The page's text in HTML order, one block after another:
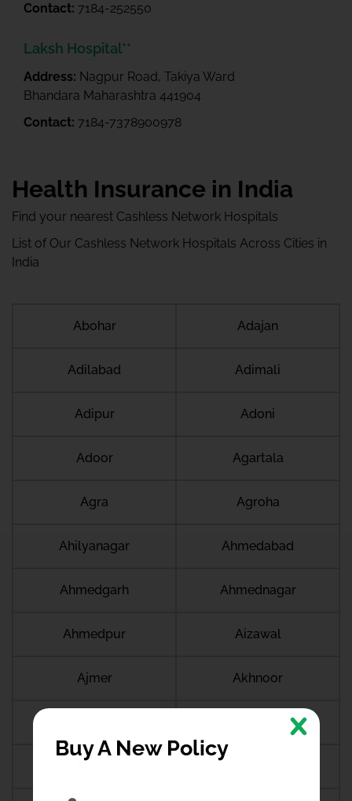
Contact: 7184-252550
Laksh Hospital**
Address: Nagpur Road, Takiya Ward
Bhandara Maharashtra 441904
Contact: 7184-7378900978
Health Insurance in India
Find your nearest Cashless Network Hospitals
List of Our Cashless Network Hospitals Across Cities in
India
Abohar Adajan
Adilabad Adimali
Adipur Adoni
Adoor Agartala
Agra Agroha
Ahilyanagar Ahmedabad
Ahmedgarh Ahmednagar
Ahmedpur Aizawal
Ajmer Akhnoor
Akurdi
Buy A New Policy